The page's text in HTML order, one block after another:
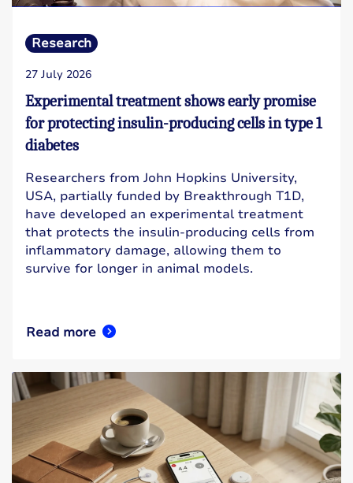
Research
27 July 2026
Experimental treatment shows early promise
for protecting insulin-producing cells in type 1
diabetes
Researchers from John Hopkins University,
USA, partially funded by Breakthrough T1D,
have developed an experimental treatment
that protects the insulin-producing cells from
inflammatory damage, allowing them to
survive for longer in animal models.
Read more